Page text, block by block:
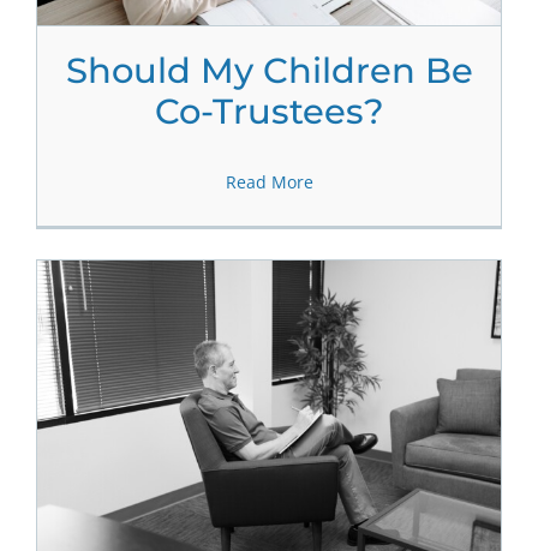
Should My Children Be
Co-Trustees?
Read More